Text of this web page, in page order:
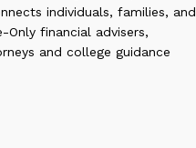
individuals, families, and
Only financial advisers,
and college guidance